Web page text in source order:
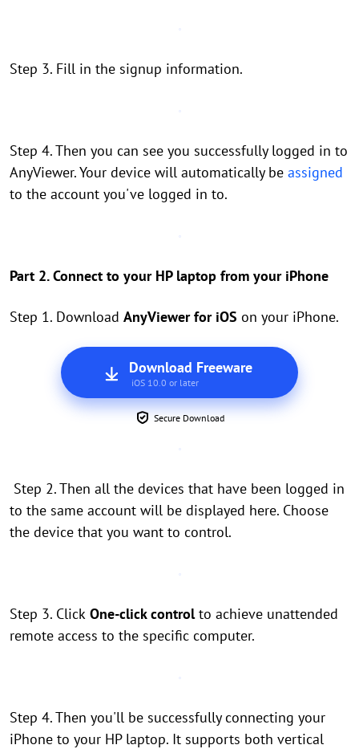
Step 3. Fill in the signup information.
Step 4. Then you can see you successfully logged in to
AnyViewer. Your device will automatically be assigned
to the account you've logged in to.
Part 2. Connect to your HP laptop from your iPhone
Step 1. Download AnyViewer for iOS on your iPhone.
Download Freeware
iOS 10.0 or later
Secure Download
Step 2. Then all the devices that have been logged in
to the same account will be displayed here. Choose
the device that you want to control.
Step 3. Click One-click controlto achieve unattended
remote access to the specific computer.
Step 4. Then you'll be successfully connecting your
iPhone to your HP laptop. It supports both vertical